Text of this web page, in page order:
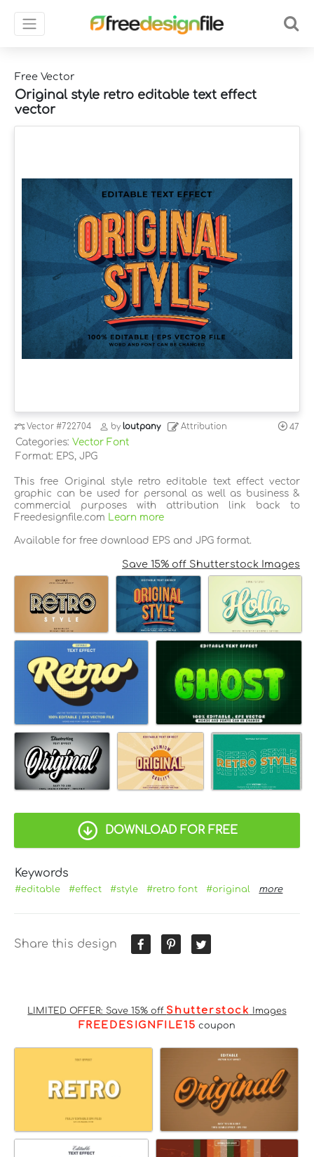
Free Vector
Original style retro editable text effect
vector
Vector#722704 byloutpany Attribution 47
Categories: Vector Font
Format: EPS, JPG
This free Original style retro editable text effect vector
graphic can be used for personal as well as business &
commercial purposes with attribution link back to
Freedesignfile.com
Learn more
Available for free download EPS and JPG format.
Save 15% off Shutterstock Images
DOWNLOAD FOR FREE
Keywords
#editable #effect #style #retro font #original more
Share this design
LIMITED OFFER: Save 15% off Shutterstock Images
FREEDESIGNFILE15 coupon